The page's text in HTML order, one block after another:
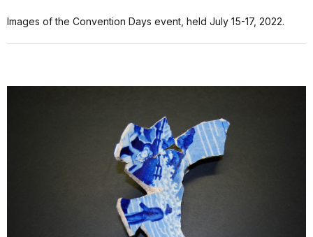
Images of the Convention Days event, held July 15-17, 2022.